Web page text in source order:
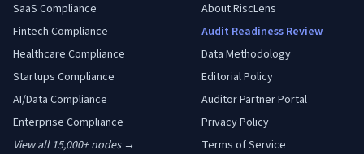
SaaS Compliance
Fintech Compliance
Healthcare Compliance
Startups Compliance
AI/Data Compliance
Enterprise Compliance
View all 15,000+ nodes →
About RiscLens
Audit Readiness Review
Data Methodology
Editorial Policy
Auditor Partner Portal
Privacy Policy
Terms of Service